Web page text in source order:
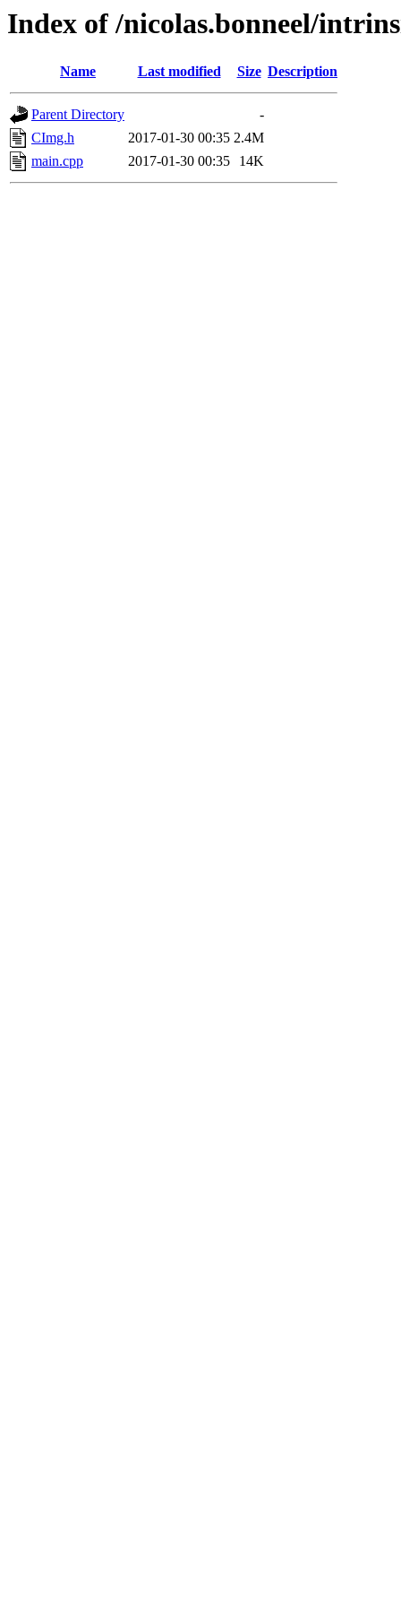
Index of /nicolas.bonneel/
Name Last modified Size Description
Parent Directory
-
CImg.h
2017-01-30 00:35 2.4M
main.cpp
2017-01-30 00:35 14K